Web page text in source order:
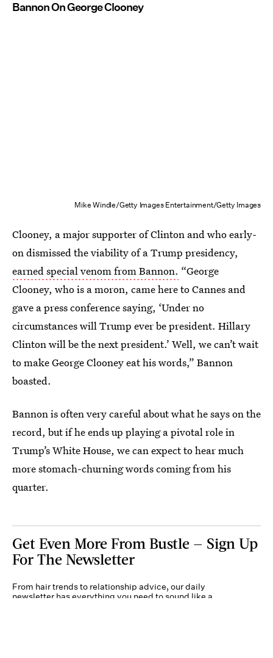
Bannon On George Clooney
Mike Windle/Getty Images Entertainment/Getty Images
Clooney, a major supporter of Clinton and who early-
on dismissed the viability of a Trump presidency,
earned special venom from Bannon. “George
Clooney, who is a moron, came here to Cannes and
gave a press conference saying, ‘Under no
circumstances will Trump ever be president. Hillary
Clinton will be the next president.’ Well, we can’t wait
to make George Clooney eat his words,” Bannon
boasted.
Bannon is often very careful about what he says on the
record, but if he ends up playing a pivotal role in
Trump’s White House, we can expect to hear much
more stomach-churning words coming from his
quarter.
Get Even More From Bustle — Sign Up
For The Newsletter
From hair trends to relationship advice, our daily
newsletter has everything you need to sound like a